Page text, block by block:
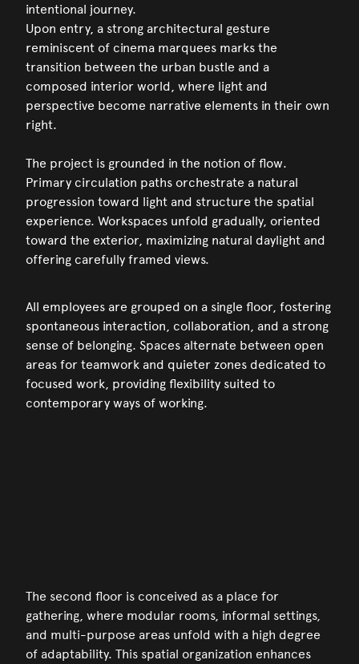
intentional journey.
Upon entry, a strong architectural gesture
reminiscent of cinema marquees marks the
transition between the urban bustle and a
composed interior world, where light and
perspective become narrative elements in their own
right.
The project is grounded in the notion of flow.
Primary circulation paths orchestrate a natural
progression toward light and structure the spatial
experience. Workspaces unfold gradually, oriented
toward the exterior, maximizing natural daylight and
offering carefully framed views.
All employees are grouped on a single floor, fostering
spontaneous interaction, collaboration, and a strong
sense of belonging. Spaces alternate between open
areas for teamwork and quieter zones dedicated to
focused work, providing flexibility suited to
contemporary ways of working.
The second floor is conceived as a place for
gathering, where modular rooms, informal settings,
and multi-purpose areas unfold with a high degree
of adaptability. This spatial organization enhances